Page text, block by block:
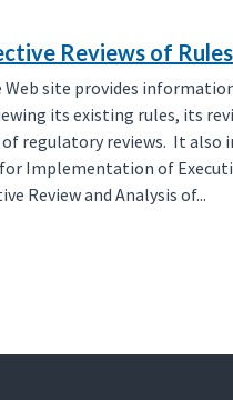
Reviews of Rules
site provides
its existing rules, its
regulatory reviews. It also
Implementation of
Review and Analysis of...